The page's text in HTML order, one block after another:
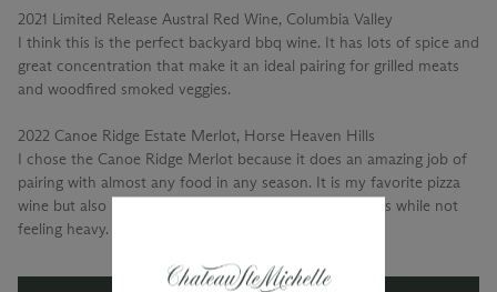
2021 Limited Release Austral Red Wine, Columbia Valley
I think this is the perfect backyard bbq wine. It has lots of spice and
great concentration that make it an ideal pairing for grilled meats
and woodfired smoked veggies.
2022 Canoe Ridge Estate Merlot, Horse Heaven Hills
I chose the Canoe Ridge Merlot because it does an amazing job of
pairing with almost any food in any season. It is my favorite pizza
wine but also has an elegance that elevates most meals while not
feeling heavy.